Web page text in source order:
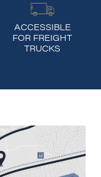
ACCESSIBLE
FOR FREIGHT
TRUCKS